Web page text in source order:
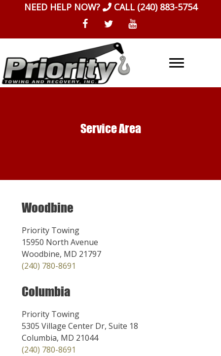
NEED HELP NOW? CALL (240) 883-5754
Service Area
Woodbine
Priority Towing
15950 North Avenue
Woodbine, MD 21797
(240) 780-8691
Columbia
Priority Towing
5305 Village Center Dr, Suite 18
Columbia, MD 21044
(240) 780-8691